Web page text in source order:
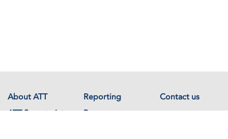
About ATT Reporting
Contact us
ATT Secretariat
Resources